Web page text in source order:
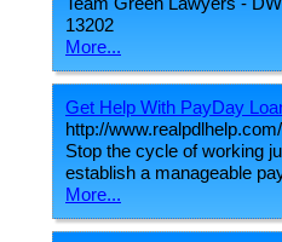
13202
More...
Get Help With PayDay
http://www.realpdlhelp.com/
Stop the cycle of working
establish a manageable
More...